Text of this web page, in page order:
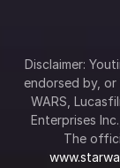
Disclaimer:
endorsed by,
WARS,
Enterprises